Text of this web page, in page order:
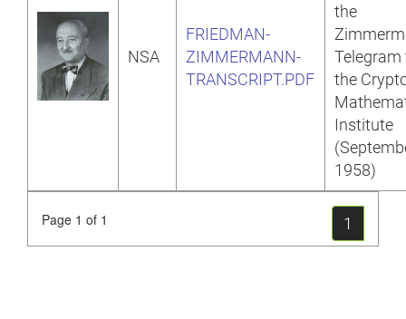
NSA
FRIEDMAN-
ZIMMERMANN-
TRANSCRIPT.PDF
the
Telegram
the
Institute
1958)
Page 1 of 1 1